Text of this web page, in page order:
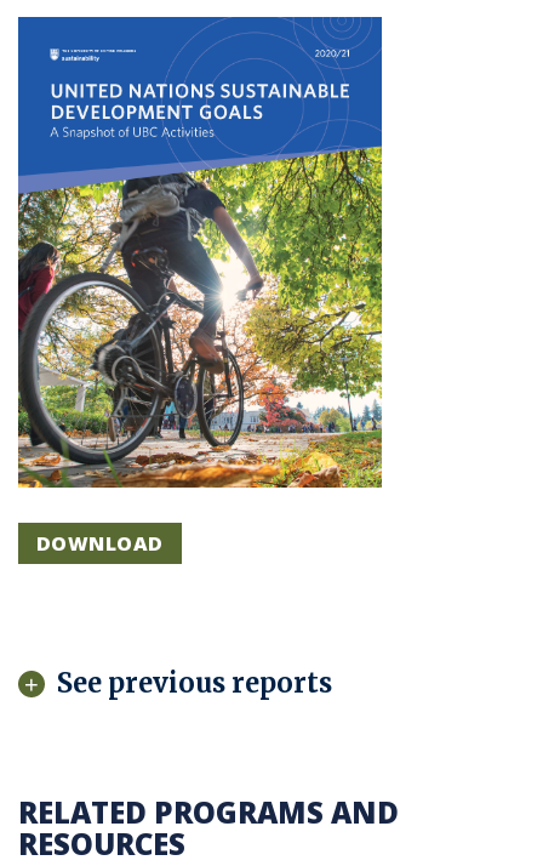
DOWNLOAD
See previous reports
RELATED PROGRAMS AND
RESOURCES